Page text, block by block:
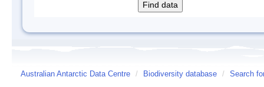
Australian Antarctic Data Centre / Biodiversity database / Search